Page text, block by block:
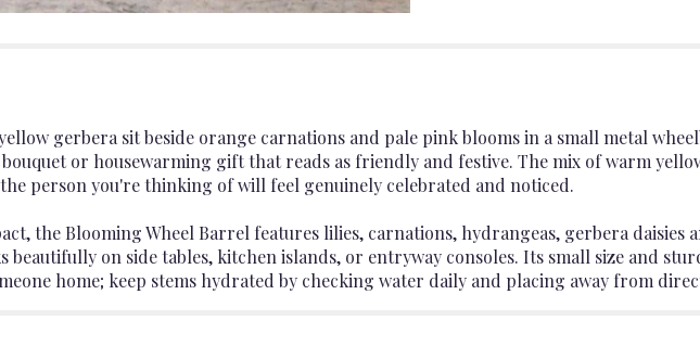
gerbera sit beside orange carnations and pale pink blooms in a small metal
or housewarming gift that reads as friendly and festive. The mix of warm
person you're thinking of will feel genuinely celebrated and noticed.
the Blooming Wheel Barrel features lilies, carnations, hydrangeas, gerbera daisies
on side tables, kitchen islands, or entryway consoles. Its small size and
home; keep stems hydrated by checking water daily and placing away from